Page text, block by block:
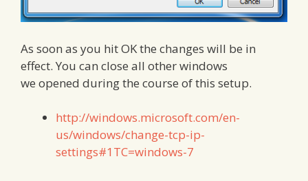
As soon as you hit OK the changes will be in
effect. You can close all other windows
we opened during the course of this setup.
http://windows.microsoft.com/en-
us/windows/change-tcp-ip-
settings#1TC=windows-7